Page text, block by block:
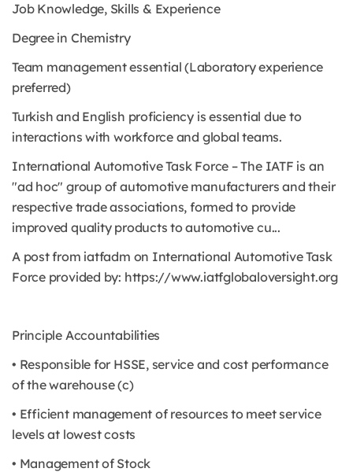
Job Knowledge, Skills & Experience
Degree in Chemistry
Team management essential (Laboratory experience
preferred)
Turkish and English proficiency is essential due to
interactions with workforce and global teams.
International Automotive Task Force – The IATF is an
"ad hoc" group of automotive manufacturers and their
respective trade associations, formed to provide
improved quality products to automotive cu...
A post from iatfadm on International Automotive Task
Force provided by: https://www.iatfglobaloversight.org
Principle Accountabilities
• Responsible for HSSE, service and cost performance
of the warehouse (c)
• Efficient management of resources to meet service
levels at lowest costs
• Management of Stock